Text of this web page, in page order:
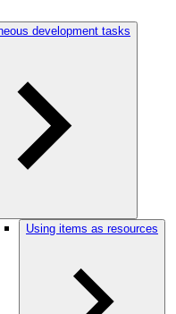
development tasks
Using items as resources